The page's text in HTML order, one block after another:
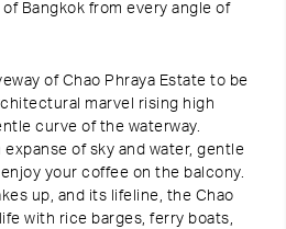
Bangkok from every angle of
of Chao Phraya Estate to be
marvel rising high
curve of the waterway.
expanse of sky and water, gentle
your coffee on the balcony.
up, and its lifeline, the Chao
with rice barges, ferry boats,